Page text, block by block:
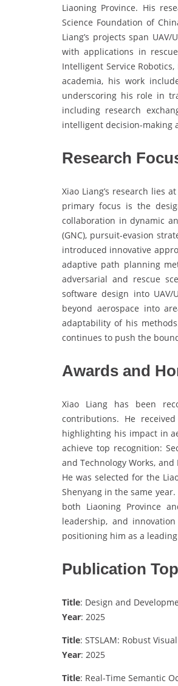
Liaoning Province. His
Science Foundation of
Liang’s projects span
with applications in
Intelligent Service
academia, his work
underscoring his role in
including research
intelligent decision-making
Research
Xiao Liang’s research lies
primary focus is the
collaboration in dynamic
(GNC), pursuit-evasion
introduced innovative
adaptive path planning
adversarial and rescue
software design into UAV/
beyond aerospace into
adaptability of his
continues to push the
Awards and
Xiao Liang has been
contributions. He
highlighting his impact in
achieve top recognition:
and Technology Works,
He was selected for the
Shenyang in the same
both Liaoning Province
leadership, and
positioning him as a
Publication
Title: Design and
Year: 2025
Title: STSLAM: Robust
Year: 2025
Title: Real-Time Semantic